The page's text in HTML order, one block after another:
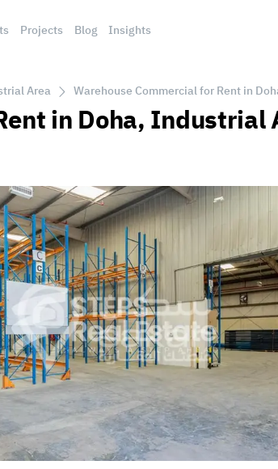
Projects Blog Insights
Area Warehouse Commercial for Rent in
in Doha, Industrial